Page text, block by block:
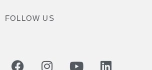
FOLLOW US